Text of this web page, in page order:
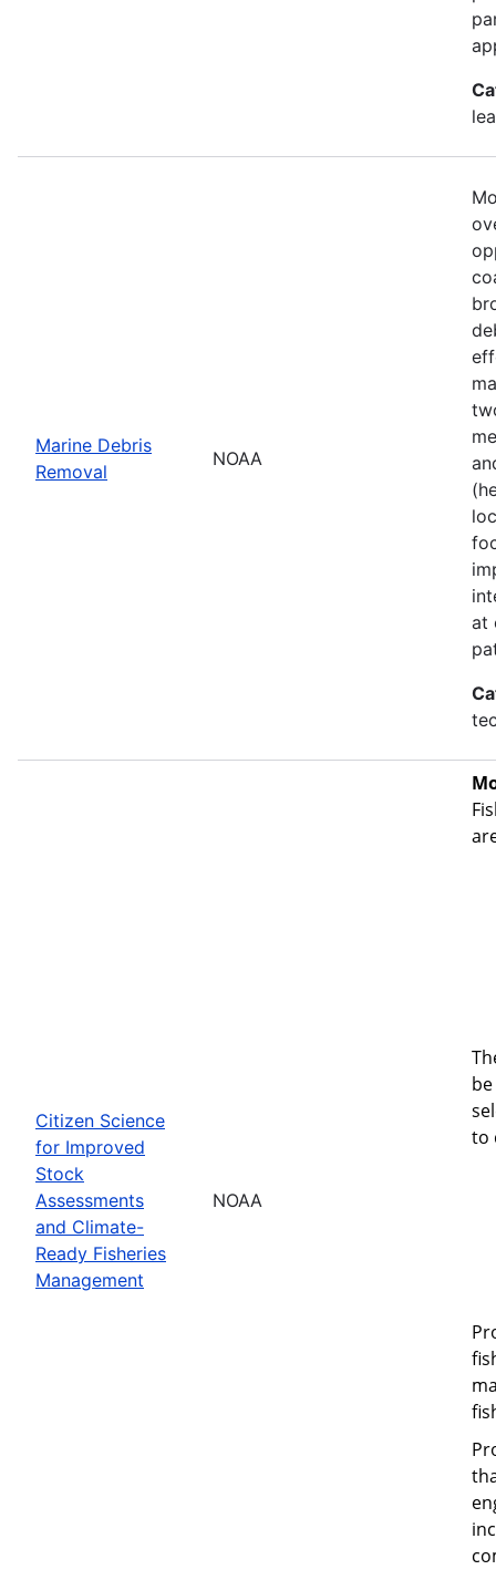
Marine Debris
Removal
NOAA
at
Citizen Science
for Improved
Stock
Assessments
and Climate-
Ready Fisheries
Management
NOAA
to